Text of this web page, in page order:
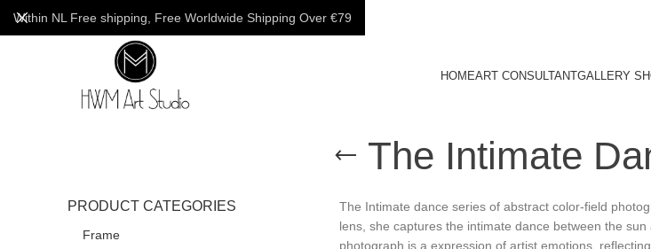
HOMEART CONSULTANTGALLERY
The Intimate
PRODUCT CATEGORIES
Frame
The Intimate dance series of abstract color-field
lens, she captures the intimate dance between the
photograph is a expression of artist emotions,
Within NL Free shipping, Free Worldwide Shipping Over €79